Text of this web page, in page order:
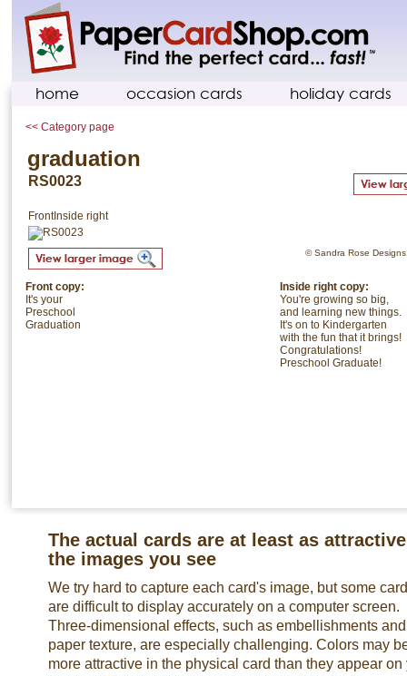
home occasion cards holiday cards
<< Category page
graduation
RS0023
FrontInside right
© Sandra Rose
Inside right copy:
You're growing so big,
and learning new things.
It's on to Kindergarten
with the fun that it brings!
Congratulations!
Preschool Graduate!
Front copy:
It's your
Preschool
Graduation
The actual cards are at least as
the images you see
We try hard to capture each card's image, but some
are difficult to display accurately on a computer screen.
Three-dimensional effects, such as embellishments and
paper texture, are especially challenging. Colors may
more attractive in the physical card than they appear on